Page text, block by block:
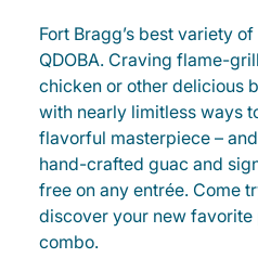
Fort Bragg’s best variety
QDOBA. Craving flame-
chicken or other delicious
with nearly limitless ways
flavorful masterpiece –
hand-crafted guac and
free on any entrée. Come
discover your new
combo.